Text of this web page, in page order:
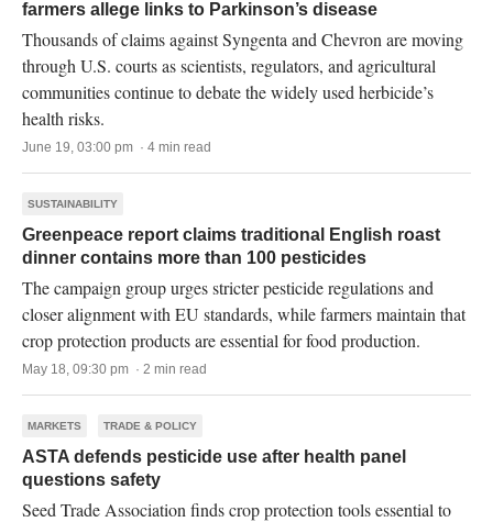
farmers allege links to Parkinson’s disease
Thousands of claims against Syngenta and Chevron are moving
through U.S. courts as scientists, regulators, and agricultural
communities continue to debate the widely used herbicide’s
health risks.
June 19, 03:00 pm · 4 min read
SUSTAINABILITY
Greenpeace report claims traditional English roast
dinner contains more than 100 pesticides
The campaign group urges stricter pesticide regulations and
closer alignment with EU standards, while farmers maintain that
crop protection products are essential for food production.
May 18, 09:30 pm · 2 min read
MARKETS TRADE & POLICY
ASTA defends pesticide use after health panel
questions safety
Seed Trade Association finds crop protection tools essential to